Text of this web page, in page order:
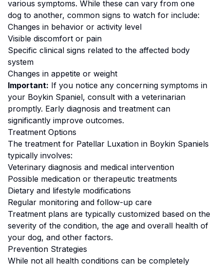
various symptoms. While these can vary from one
dog to another, common signs to watch for include:
Changes in behavior or activity level
Visible discomfort or pain
Specific clinical signs related to the affected body
system
Changes in appetite or weight
Important: If you notice any concerning symptoms in
your Boykin Spaniel, consult with a veterinarian
promptly. Early diagnosis and treatment can
significantly improve outcomes.
Treatment Options
The treatment for Patellar Luxation in Boykin Spaniels
typically involves:
Veterinary diagnosis and medical intervention
Possible medication or therapeutic treatments
Dietary and lifestyle modifications
Regular monitoring and follow-up care
Treatment plans are typically customized based on the
severity of the condition, the age and overall health of
your dog, and other factors.
Prevention Strategies
While not all health conditions can be completely